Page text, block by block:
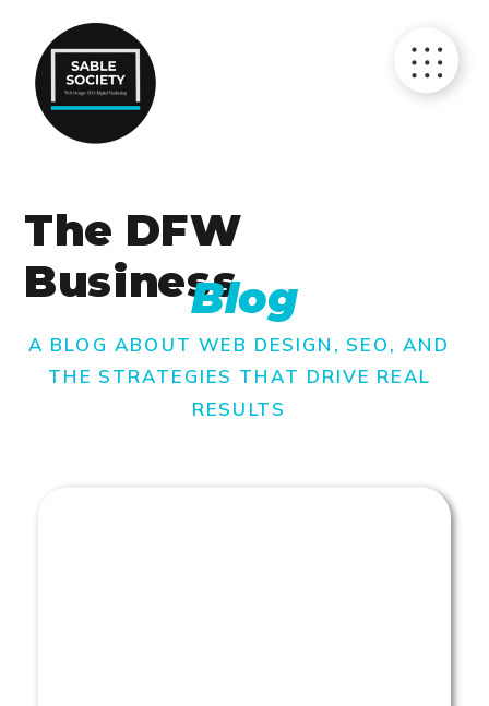
A BLOG ABOUT WEB DESIGN, SEO, AND
THE STRATEGIES THAT DRIVE REAL
RESULTS
The DFW
BusinessBlog